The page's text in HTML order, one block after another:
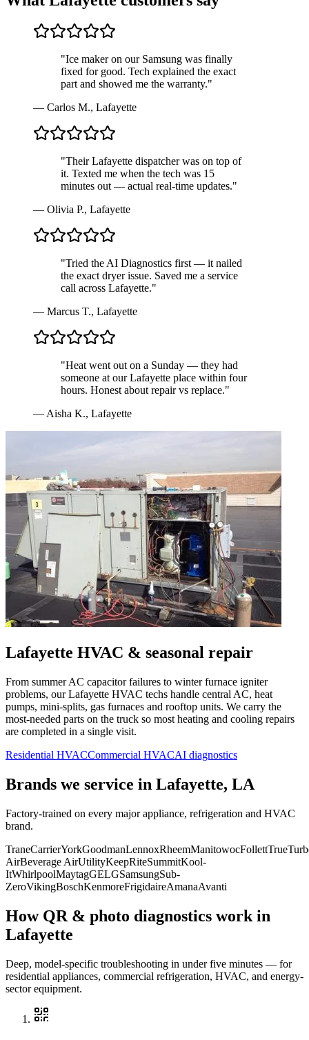
"Ice maker on our Samsung was finally
fixed for good. Tech explained the exact
part and showed me the warranty."
— Carlos M., Lafayette
"Their Lafayette dispatcher was on top of
it. Texted me when the tech was 15
minutes out — actual real-time updates."
— Olivia P., Lafayette
"Tried the AI Diagnostics first — it nailed
the exact dryer issue. Saved me a service
call across Lafayette."
— Marcus T., Lafayette
"Heat went out on a Sunday — they had
someone at our Lafayette place within four
hours. Honest about repair vs replace."
—Aisha K., Lafayette
Lafayette HVAC & seasonal repair
From summer AC capacitor failures to winter furnace igniter
problems, ourLafayette HVAC techs handle central AC, heat
pumps, mini-splits, gas furnaces and rooftop units. We carry the
most-needed parts on the truck so most heating and cooling repairs
are completed in a single visit.
Residential HVACCommercial HVACAI diagnostics
Brands we service in Lafayette, LA
Factory-trained on every major appliance, refrigeration and HVAC
brand.
TraneCarrierYorkGoodmanLennoxRheemManitowocFollettTrue
AirBeverage AirUtilityKeepRiteSummitKool-
ItWhirlpoolMaytagGELGSamsungSub-
ZeroVikingBoschKenmoreFrigidaireAmanaAvanti
How QR & photo diagnostics work in
Lafayette
Deep, model-specific troubleshooting in under five minutes — for
residential appliances, commercial refrigeration, HVAC, and energy-
sector equipment.